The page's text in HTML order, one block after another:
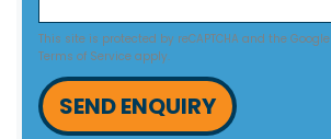
This site is protected by reCAPTCHA and the Google
Terms of Service apply.
SEND ENQUIRY